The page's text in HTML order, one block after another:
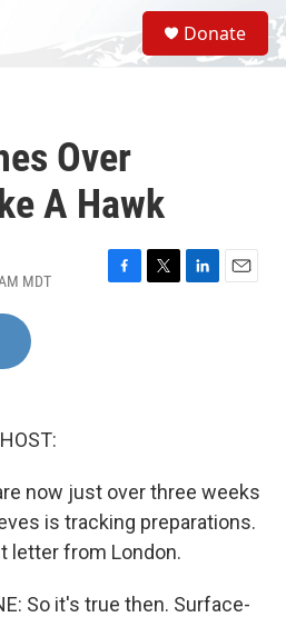
S
e
a
Donate
Over
A Hawk
MDT
F
T
L
E
now just over three weeks
is tracking preparations.
letter from London.
So it's true then. Surface-